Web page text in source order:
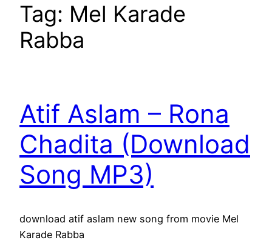
Tag: Mel Karade
Rabba
Atif Aslam – Rona
Chadita (Download
Song MP3)
download atif aslam new song from movie Mel
Karade Rabba